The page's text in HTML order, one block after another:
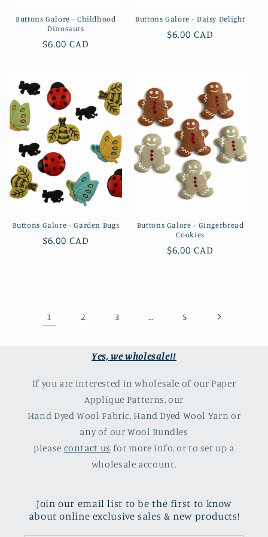
Buttons Galore - Childhood
Dinosaurs
Regular
$6.00 CAD
Buttons Galore - Daisy Delight
Regular
$6.00 CAD
Buttons Galore - Garden Bugs
Regular
$6.00 CAD
Buttons Galore - Gingerbread
Cookies
Regular
$6.00 CAD
1 2 3 … 5
Yes, we wholesale!!
If you are interested in wholesale of our Paper
Applique Patterns, our
Hand Dyed Wool Fabric, Hand Dyed Wool Yarn or
any of our Wool Bundles
please contact us for more info, or to set up a
wholesale account.
Join our email list to be the first to know
about online exclusive sales & new products!